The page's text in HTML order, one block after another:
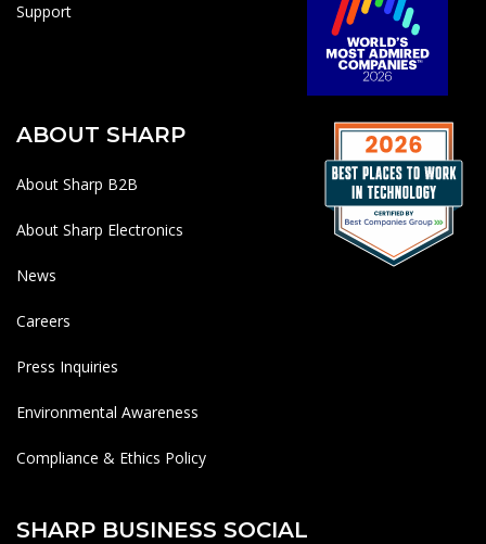
Support
ABOUT SHARP
About Sharp B2B
About Sharp Electronics
News
Careers
Press Inquiries
Environmental Awareness
Compliance & Ethics Policy
SHARP BUSINESS SOCIAL